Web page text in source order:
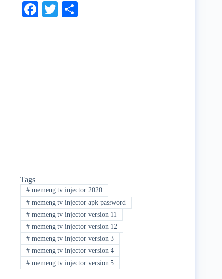
Fa
T
Tags
#memeng tv injector 2020
#memeng tv injector apk password
#memeng tv injector version 11
#memeng tv injector version 12
#memeng tv injector version 3
#memeng tv injector version 4
#memeng tv injector version 5